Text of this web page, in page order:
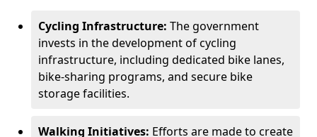
Cycling Infrastructure: The government
invests in the development of cycling
infrastructure, including dedicated bike lanes,
bike-sharing programs, and secure bike
storage facilities.
Walking Initiatives: Efforts are made to create